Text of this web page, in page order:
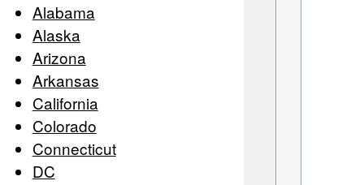
Alabama
Alaska
Arizona
Arkansas
California
Colorado
Connecticut
DC